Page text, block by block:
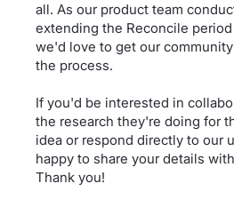
all. As our product team
extending the Reconcile
we'd love to get our
the process.
If you'd be interested in
the research they're doing for
idea or respond directly to our
happy to share your details
Thank you!